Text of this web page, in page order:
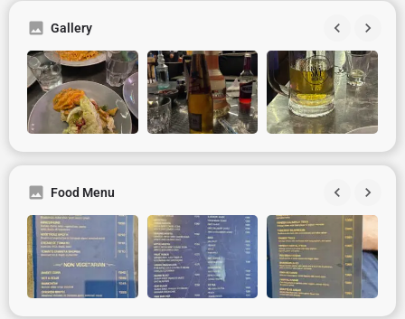
Gallery
Food Menu